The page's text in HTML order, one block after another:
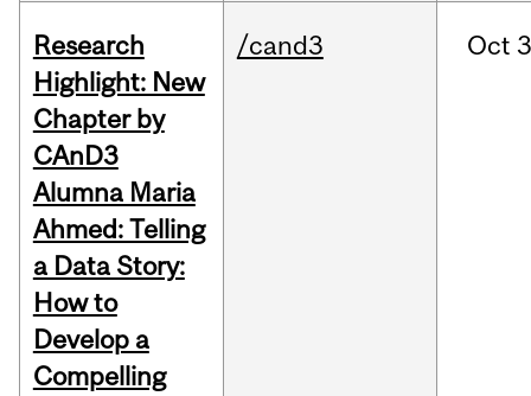
Research
Highlight: New
Chapter by
CAnD3
Alumna Maria
Ahmed: Telling
a Data Story:
How to
Develop a
Compelling
/cand3 Oct